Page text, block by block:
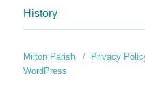
History
Milton Parish Privacy
WordPress